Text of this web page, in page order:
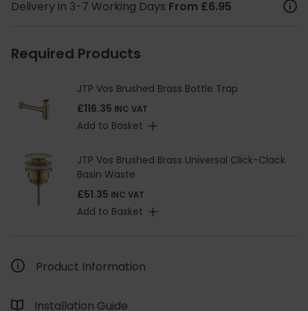
Delivery in 3-7 Working Days From £6.95
Required Products
JTP Vos Brushed Brass Bottle Trap
£116.35 INC VAT
Add to Basket
JTP Vos Brushed Brass Universal Click-Clack
Basin Waste
£51.35 INC VAT
Add to Basket
Product Information
Installation Guide